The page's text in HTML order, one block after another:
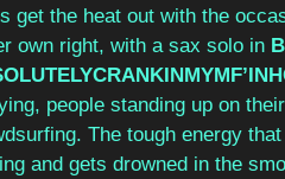
get the heat out with the
own right, with a sax solo in
people standing up on
The tough energy that
and gets drowned in the